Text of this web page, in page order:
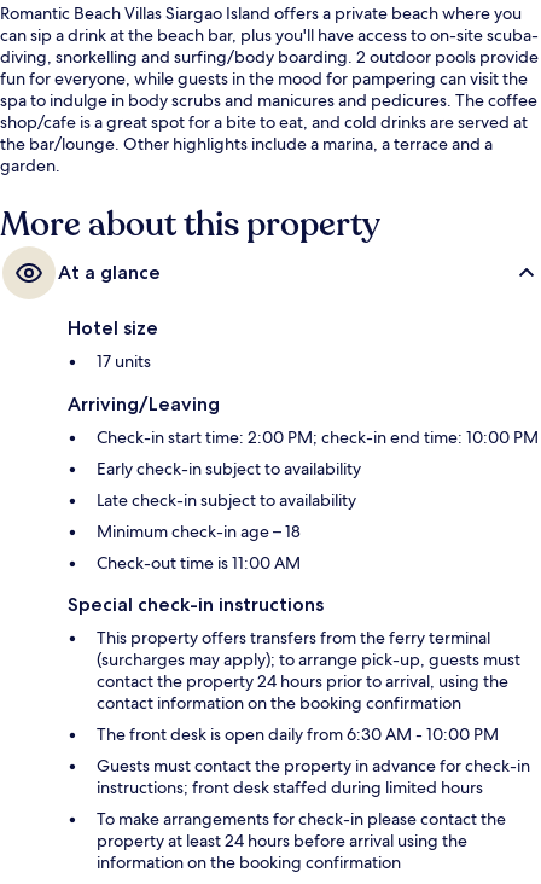
Romantic Beach Villas Siargao Island offers a private beach where you
can sip a drink at the beach bar, plus you'll have access to on-site scuba-
diving, snorkelling and surfing/body boarding. 2 outdoor pools provide
fun for everyone, while guests in the mood for pampering can visit the
spa to indulge in body scrubs and manicures and pedicures. The coffee
shop/cafe is a great spot for a bite to eat, and cold drinks are served at
the bar/lounge. Other highlights include a marina, a terrace and a
garden.
More about this property
At a glance
Hotel size
17 units
Arriving/Leaving
Check-in start time: 2:00 PM; check-in end time: 10:00 PM
Early check-in subject to availability
Late check-in subject to availability
Minimum check-in age – 18
Check-out time is 11:00 AM
Special check-in instructions
This property offers transfers from the ferry terminal
(surcharges may apply); to arrange pick-up, guests must
contact the property 24 hours prior to arrival, using the
contact information on the booking confirmation
The front desk is open daily from 6:30 AM - 10:00 PM
Guests must contact the property in advance for check-in
instructions; front desk staffed during limited hours
To make arrangements for check-in please contact the
property at least 24 hours before arrival using the
information on the booking confirmation